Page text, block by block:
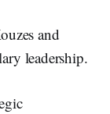
and
leadership.